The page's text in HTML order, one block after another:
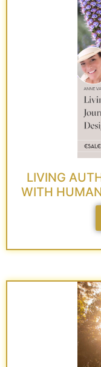
LIVING
WITH